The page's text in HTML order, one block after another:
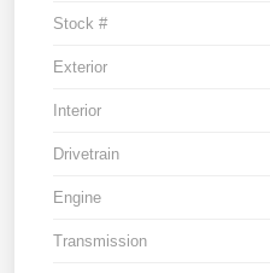
Stock #
Exterior
Interior
Drivetrain
Engine
Transmission